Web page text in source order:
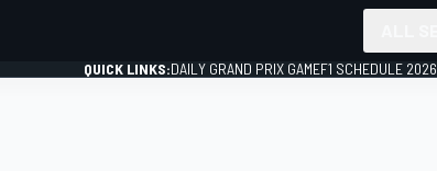
QUICK LINKS:DAILY GRAND PRIX GAMEF1 SCHEDULE 2026